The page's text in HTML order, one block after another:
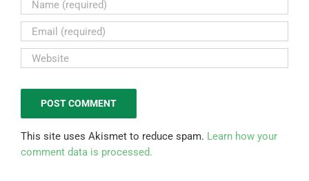
This site uses Akismet to reduce spam. Learn how your
comment data is processed.